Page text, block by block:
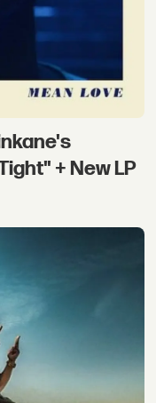
+ New LP